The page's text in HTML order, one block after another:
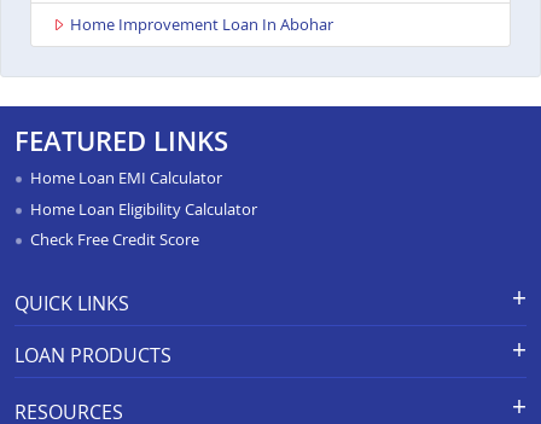
Home Improvement Loan In Abohar
FEATURED LINKS
Home Loan EMI Calculator
Home Loan Eligibility Calculator
Check Free Credit Score
QUICK LINKS
APR Calculator
Calculators
LOAN PRODUCTS
RESOURCES